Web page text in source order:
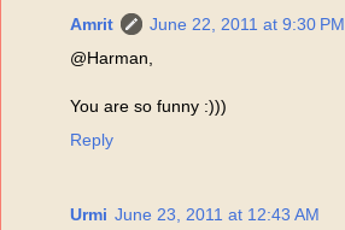
Amrit
June 22, 2011 at 9:30 PM
@Harman,
You are so funny :)))
Reply
Urmi June 23, 2011 at 12:43 AM